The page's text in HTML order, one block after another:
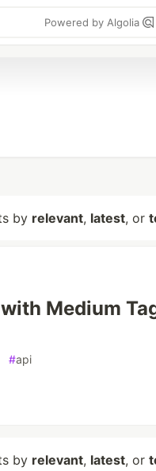
Powered by Algolia
by relevant, latest, or
Medium
#api
by relevant, latest, or